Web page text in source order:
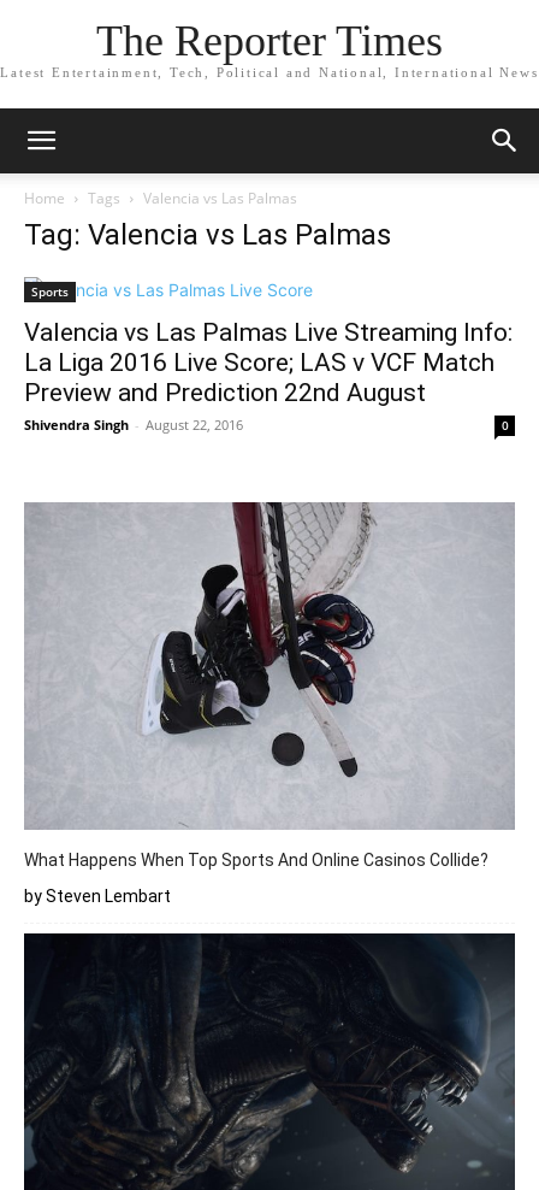
The Reporter Times
Latest Entertainment, Tech, Political and National, International News
Home Tags Valencia vs Las Palmas
Tag: Valencia vs Las Palmas
Sports
Valencia vs Las Palmas Live Streaming Info:
La Liga 2016 Live Score; LAS v VCF Match
Preview and Prediction 22nd August
Shivendra Singh - August 22, 2016 0
What Happens When Top Sports And Online Casinos Collide?
by Steven Lembart